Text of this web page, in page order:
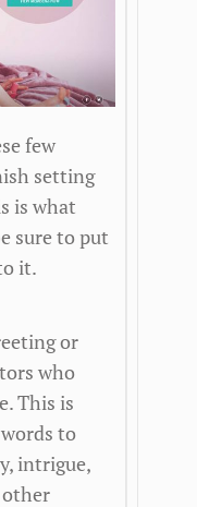
few
setting
is what
sure to put
it.
or
who
This is
to
intrigue,
other